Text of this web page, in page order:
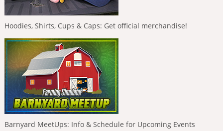
Hoodies, Shirts, Cups & Caps: Get official merchandise!
Barnyard MeetUps: Info & Schedule for Upcoming Events